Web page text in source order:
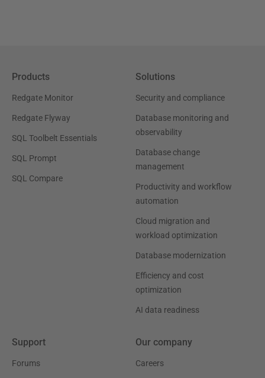
Products
Redgate Monitor
Redgate Flyway
SQL Toolbelt Essentials
SQL Prompt
SQL Compare
Solutions
Security and compliance
Database monitoring and
observability
Database change
management
Productivity and workflow
automation
Cloud migration and
workload optimization
Database modernization
Efficiency and cost
optimization
AI data readiness
Support
Forums
Our company
Careers